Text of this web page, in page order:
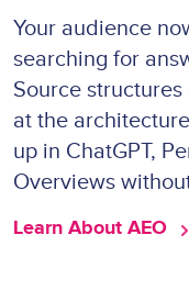
Your audience
searching for
Source
at the
up in ChatGPT,
Overviews
Learn About AEO